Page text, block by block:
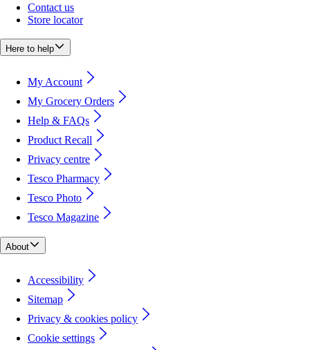
Contact us
Store locator
Here to help
My Account
My Grocery Orders
Help & FAQs
Product Recall
Privacy centre
Tesco Pharmacy
Tesco Photo
Tesco Magazine
About
Accessibility
Sitemap
Privacy & cookies policy
Cookie settings